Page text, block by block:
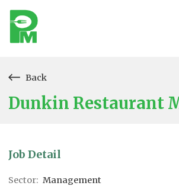
Dunkin Restaurant
Back
Job Detail
Sector: Management